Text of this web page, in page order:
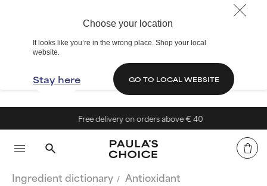
Choose your location
It looks like you’re in the wrong place. Shop your local
website.
Stay here GO TO LOCAL WEBSITE
Free delivery on orders above € 40
Ingredient dictionary
Antioxidant